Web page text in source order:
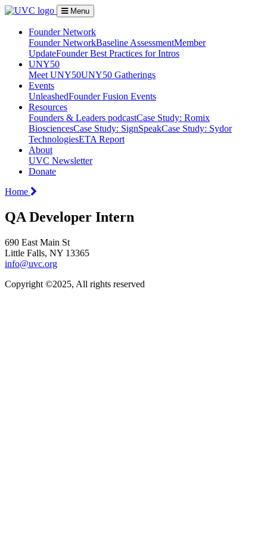
Menu
Founder Network
Founder NetworkBaseline AssessmentMember
UpdateFounder Best Practices for Intros
UNY50
Meet UNY50UNY50 Gatherings
Events
UnleashedFounder Fusion Events
Resources
Founders & Leaders podcastCase Study: Romix
BiosciencesCase Study: SignSpeakCase Study: Sydor
TechnologiesETA Report
About
UVC Newsletter
Donate
Home
QA Developer Intern
690 East Main St
Little Falls, NY 13365
info@uvc.org
Copyright ©2025, All rights reserved